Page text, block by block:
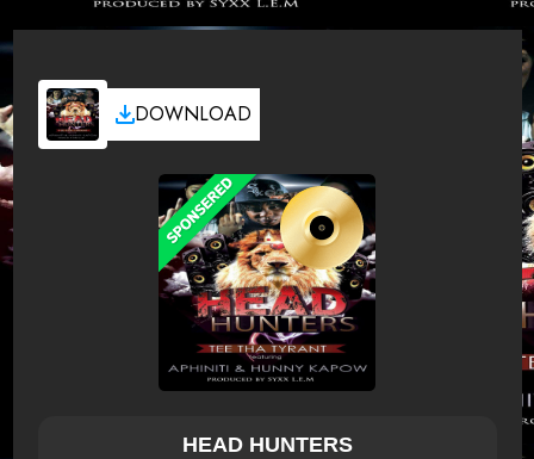
DOWNLOAD
HEAD HUNTERS